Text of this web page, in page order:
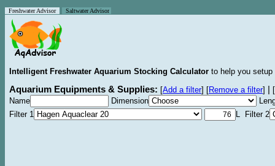
Freshwater Advisor Saltwater Advisor
Intelligent Freshwater Aquarium Stocking Calculator to help you
Aquarium Equipments & Supplies: [Add a filter] [Remove a filter]
[
Name
Dimension
Filter 1
L Filter 2